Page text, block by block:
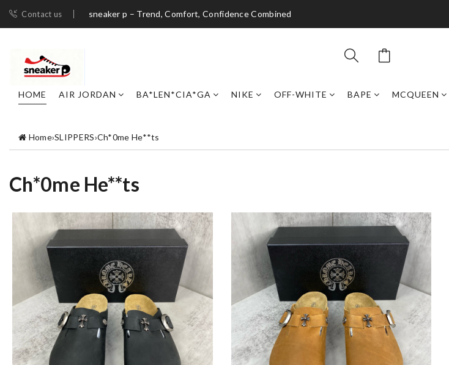
Contact us sneaker p – Trend, Comfort, Confidence Combined
HOME AIR JORDAN BA*LEN*CIA*GA NIKE OFF-WHITE BAPE MCQUEEN
Home›SLIPPERS›Ch*0me He**ts
Ch*0me He**ts